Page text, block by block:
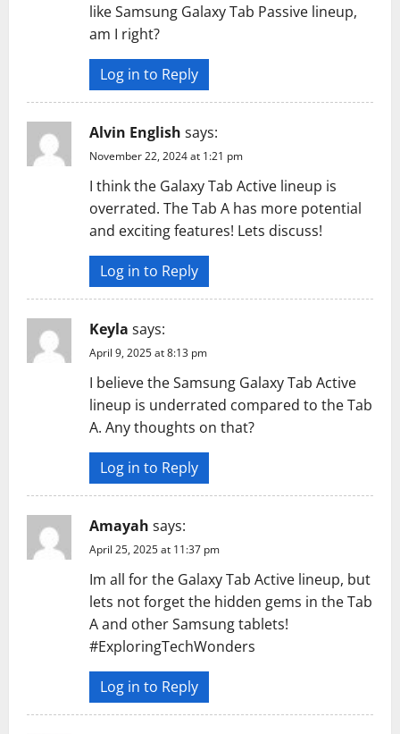
like Samsung Galaxy Tab Passive lineup,
am I right?
Log in to Reply
Alvin English says:
November 22, 2024 at 1:21 pm
I think the Galaxy Tab Active lineup is
overrated. The Tab A has more potential
and exciting features! Lets discuss!
Log in to Reply
Keyla says:
April 9, 2025 at 8:13 pm
I believe the Samsung Galaxy Tab Active
lineup is underrated compared to the Tab
A. Any thoughts on that?
Log in to Reply
Amayah says:
April 25, 2025 at 11:37 pm
Im all for the Galaxy Tab Active lineup, but
lets not forget the hidden gems in the Tab
A and other Samsung tablets!
#ExploringTechWonders
Log in to Reply